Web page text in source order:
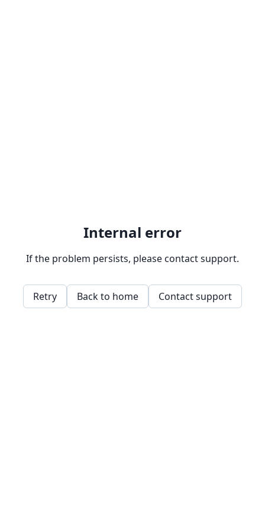
Internal error
If the problem persists, please contact support.
Retry Back to home Contact support